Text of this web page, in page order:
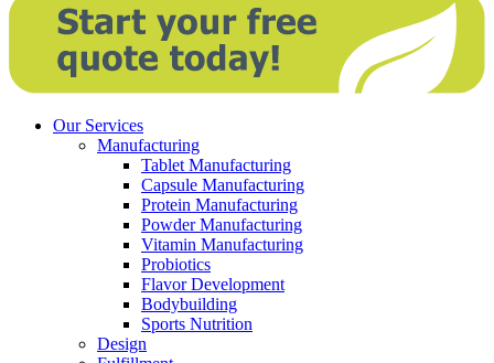
Our Services
Manufacturing
Tablet Manufacturing
Capsule Manufacturing
Protein Manufacturing
Powder Manufacturing
Vitamin Manufacturing
Probiotics
Flavor Development
Bodybuilding
Sports Nutrition
Design